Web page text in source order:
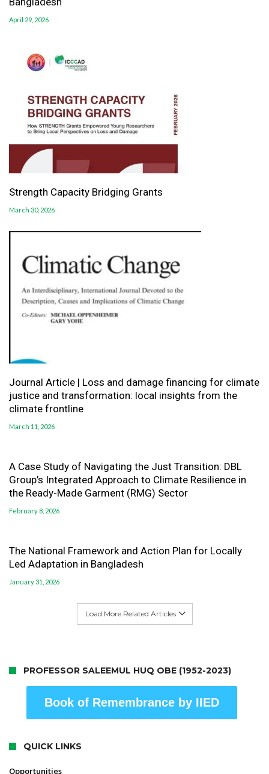
April 29, 2026
Strength Capacity Bridging Grants
March 30, 2026
Journal Article | Loss and damage financing for climate
justice and transformation: local insights from the
climate frontline
March 11, 2026
A Case Study of Navigating the Just Transition: DBL
Group’s Integrated Approach to Climate Resilience in
the Ready-Made Garment (RMG) Sector
February 8, 2026
The National Framework and Action Plan for Locally
Led Adaptation in Bangladesh
January 31, 2026
Load More Related Articles
PROFESSOR SALEEMUL HUQ OBE (1952-2023)
Book of Remembrance by IIED
QUICK LINKS
Opportunities